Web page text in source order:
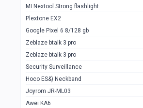
Redmi Powerbank 10k
Pextone EX3 Pro Phone Radiator
Plextone EX2
plextone EX2 go
Plextone EX2 Ultra phone radiator
Gaming Cooler X20
MI Nextool Strong flashlight
Plextone EX2
Google Pixel 6 8/128 gb
Zeblaze btalk 3 pro
Zeblaze btalk 3 pro
Security Surveillance
Hoco ES&) Neckband
Joyrom JR-ML03
Awei KA6